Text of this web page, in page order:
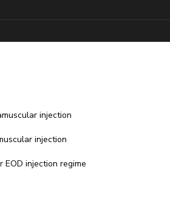
injection
injection
injection regime